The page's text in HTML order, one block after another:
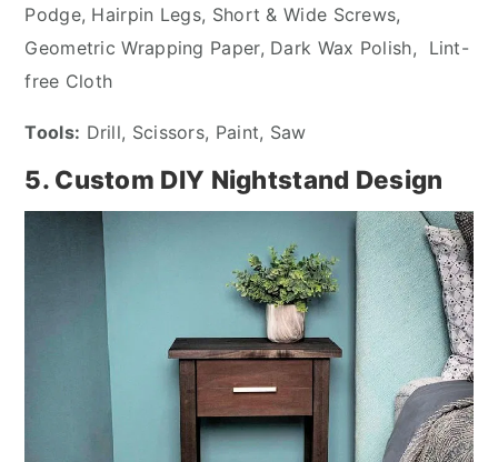
Podge, Hairpin Legs, Short & Wide Screws,
Geometric Wrapping Paper, Dark Wax Polish, Lint-
free Cloth
Tools: Drill, Scissors, Paint, Saw
5. Custom DIY Nightstand Design